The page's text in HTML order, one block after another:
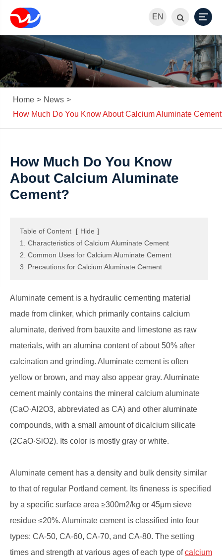
EN
Home
News
How Much Do You Know About Calcium Aluminate
How Much Do You Know
About Calcium Aluminate
Cement?
Table of Content [ Hide ]
1. Characteristics of Calcium Aluminate Cement
2. Common Uses for Calcium Aluminate Cement
3. Precautions for Calcium Aluminate Cement
Aluminate cement is a hydraulic cementing material
made from clinker, which primarily contains calcium
aluminate, derived from bauxite and limestone as raw
materials, with an alumina content of about 50% after
calcination and grinding. Aluminate cement is often
yellow or brown, and may also appear gray. Aluminate
cement mainly contains the mineral calcium aluminate
(CaO·Al2O3, abbreviated as CA) and other aluminate
compounds, with a small amount of dicalcium silicate
(2CaO·SiO2). Its color is mostly gray or white.
Aluminate cement has a density and bulk density similar
to that of regular Portland cement. Its fineness is specified
by a specific surface area ≥300m2/kg or 45μm sieve
residue ≤20%. Aluminate cement is classified into four
types: CA-50, CA-60, CA-70, and CA-80. The setting
times and strength at various ages of each type ofcalcium